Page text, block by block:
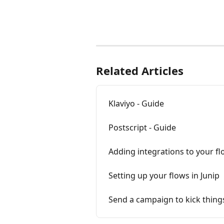
Related Articles
Klaviyo - Guide
Postscript - Guide
Adding integrations to your
Setting up your flows in Junip
Send a campaign to kick